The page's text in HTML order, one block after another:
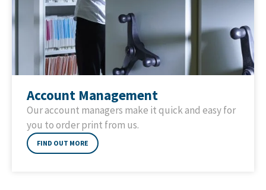
Account Management
Our account managers make it quick and easy for
you to order print from us.
FIND OUT MORE